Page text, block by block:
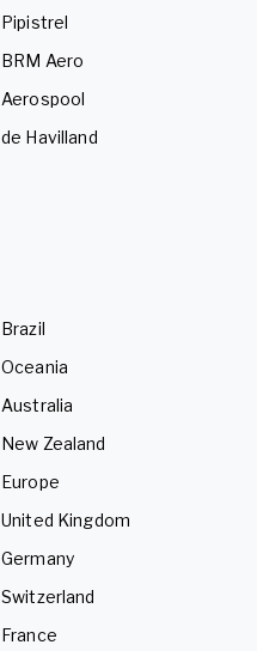
Pipistrel
BRM Aero
Aerospool
de Havilland
Brazil
Oceania
Australia
New Zealand
Europe
United Kingdom
Germany
Switzerland
France